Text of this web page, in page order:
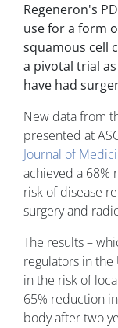
Regeneron's
use for a form
squamous cell
a pivotal trial
have had
New data from
presented at
Journal of
achieved a
risk of disease
surgery and
The results –
regulators in the
in the risk of
65% reduction
body after two